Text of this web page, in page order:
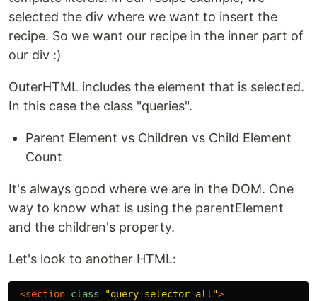
selected the div where we want to insert the
recipe. So we want our recipe in the inner part of
our div :)
OuterHTML includes the element that is selected.
In this case the class "queries".
Parent Element vs Children vs Child Element
Count
It's always good where we are in the DOM. One
way to know what is using the parentElement
and the children's property.
Let's look to another HTML:
<section class="query-selector-all">